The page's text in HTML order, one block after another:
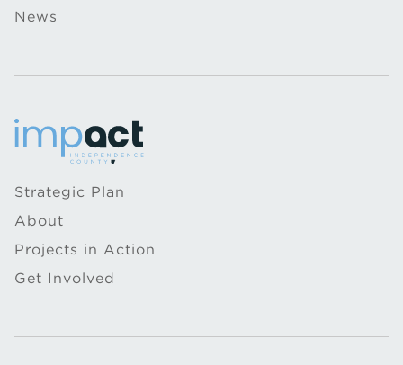
News
Strategic Plan
About
Projects in Action
Get Involved